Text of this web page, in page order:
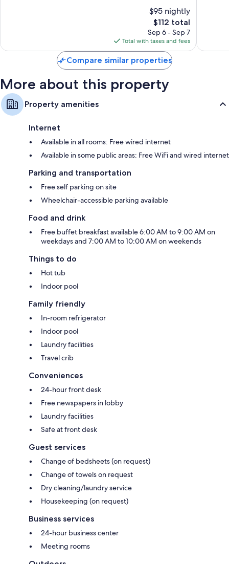
$95 nightly
The
price
is
$112
$112 total
Sep 6 - Sep 7
Total with taxes and fees
Compare similar properties
More about this property
Property amenities
Internet
Available in all rooms: Free wired internet
Available in some public areas: Free WiFi and wired internet
Parking and transportation
Free self parking on site
Wheelchair-accessible parking available
Food and drink
Free buffet breakfast available 6:00 AM to 9:00 AM on
weekdays and 7:00 AM to 10:00 AM on weekends
Things to do
Hot tub
Indoor pool
Family friendly
In-room refrigerator
Indoor pool
Laundry facilities
Travel crib
Conveniences
24-hour front desk
Free newspapers in lobby
Laundry facilities
Safe at front desk
Guest services
Change of bedsheets (on request)
Change of towels on request
Dry cleaning/laundry service
Housekeeping (on request)
Business services
24-hour business center
Meeting rooms